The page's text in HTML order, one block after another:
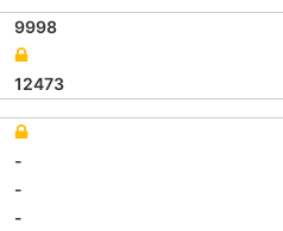
9998
12473
-
-
-